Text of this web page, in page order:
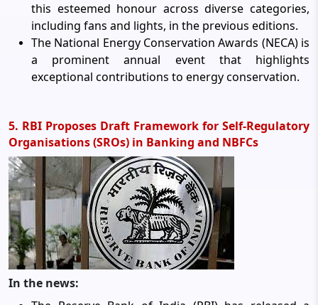
this esteemed honour across diverse categories,
including fans and lights, in the previous editions.
The National Energy Conservation Awards (NECA) is
a prominent annual event that highlights
exceptional contributions to energy conservation.
5. RBI Proposes Draft Framework for Self-Regulatory
Organisations (SROs) in Banking and NBFCs
In the news: